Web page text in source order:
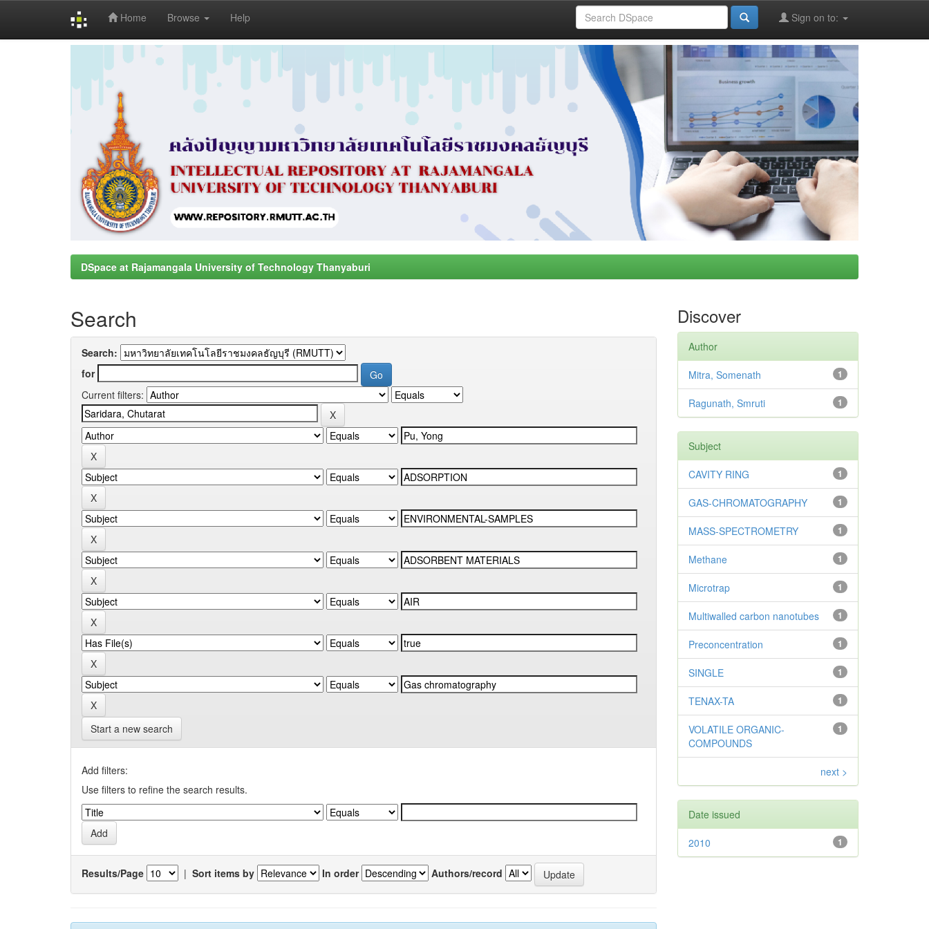
Home Browse Help Sign on to:
DSpace at Rajamangala University of Technology Thanyaburi
Search
Search:
for
Current filters:
Start a new search
Add filters:
Use filters to refine the search results.
Results/Page | Sort items by In order Authors/record
Discover
Author
1
Mitra, Somenath
1
Ragunath, Smruti
Subject
1
CAVITY RING
1
GAS-CHROMATOGRAPHY
1
MASS-SPECTROMETRY
1
Methane
1
Microtrap
1
Multiwalled carbon nanotubes
1
Preconcentration
1
SINGLE
1
TENAX-TA
1
VOLATILE ORGANIC-
COMPOUNDS
next >
Date issued
1
2010